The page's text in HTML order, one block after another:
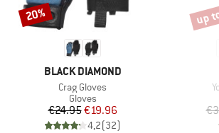
BRAND
BLACK DIAMOND
Item(s)
Crag Gloves
Product group
Gloves
Price
€24.95Reduced Price
€19.96
4,2(32)
Discount
20% up